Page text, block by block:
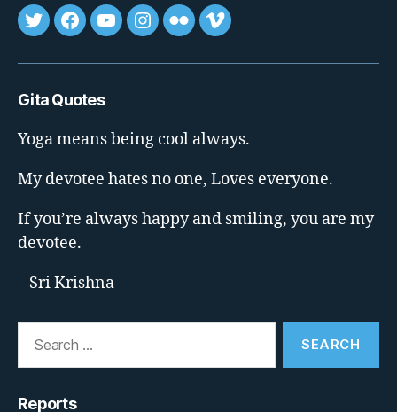
TweetFB youtube
instaflickrvimeo
Gita Quotes
Yoga means being cool always.
My devotee hates no one, Loves everyone.
If you’re always happy and smiling, you are my
devotee.
– Sri Krishna
Reports